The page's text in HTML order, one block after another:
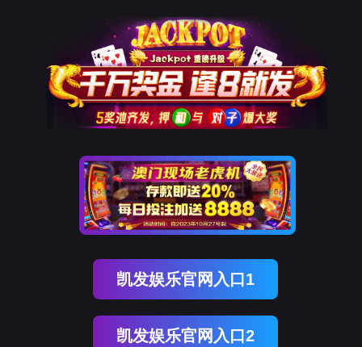
The page you visited is
Go Back
Go To Entrance